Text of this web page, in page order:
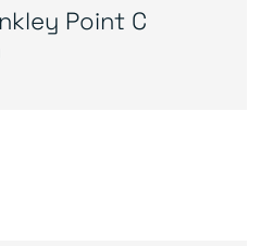
Point C